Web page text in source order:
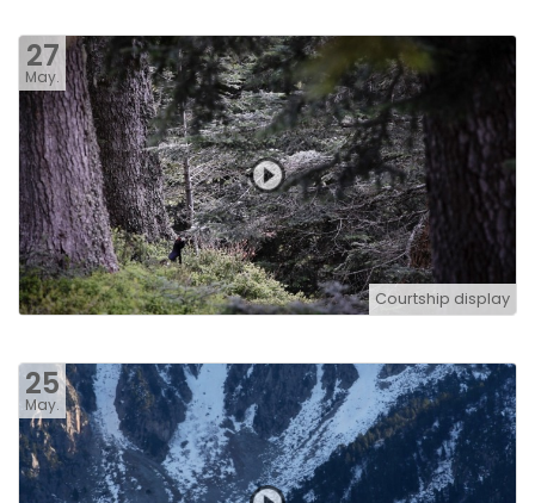
27
May.
Courtship display
25
May.